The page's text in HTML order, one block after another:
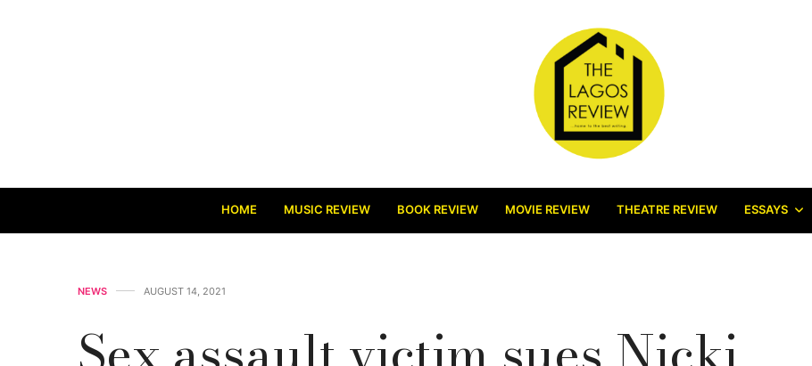
HOME MUSIC REVIEW BOOK REVIEW MOVIE REVIEW THEATRE REVIEW ESSAYS
NEWS AUGUST 14, 2021